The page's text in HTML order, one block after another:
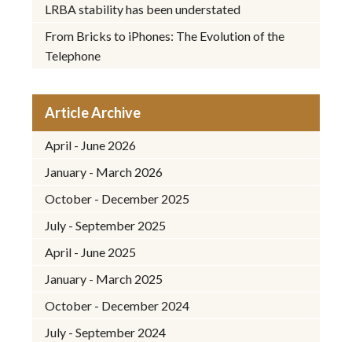
LRBA stability has been understated
From Bricks to iPhones: The Evolution of the
Telephone
Article Archive
April - June 2026
January - March 2026
October - December 2025
July - September 2025
April - June 2025
January - March 2025
October - December 2024
July - September 2024